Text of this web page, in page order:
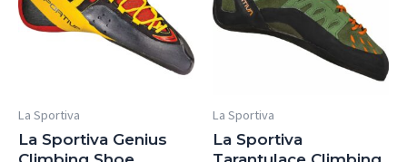
La Sportiva
La Sportiva Genius
La Sportiva
La Sportiva